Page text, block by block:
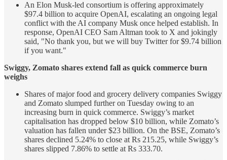
An Elon Musk-led consortium is offering approximately
$97.4 billion to acquire OpenAI, escalating an ongoing legal
conflict with the AI company Musk once helped establish. In
response, OpenAI CEO Sam Altman took to X and jokingly
said, "No thank you, but we will buy Twitter for $9.74 billion
if you want."
Swiggy, Zomato shares extend fall as quick commerce burn
weighs
Shares of major food and grocery delivery companies Swiggy
and Zomato slumped further on Tuesday owing to an
increasing burn in quick commerce. Swiggy’s market
capitalisation has dropped below $10 billion, while Zomato’s
valuation has fallen under $23 billion. On the BSE, Zomato’s
shares declined 5.24% to close at Rs 215.25, while Swiggy’s
shares slipped 7.86% to settle at Rs 333.70.